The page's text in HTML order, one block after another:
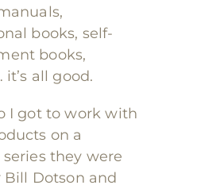
books, self-
books,
all good.
I got to work with
on a
they were
Bill Dotson and